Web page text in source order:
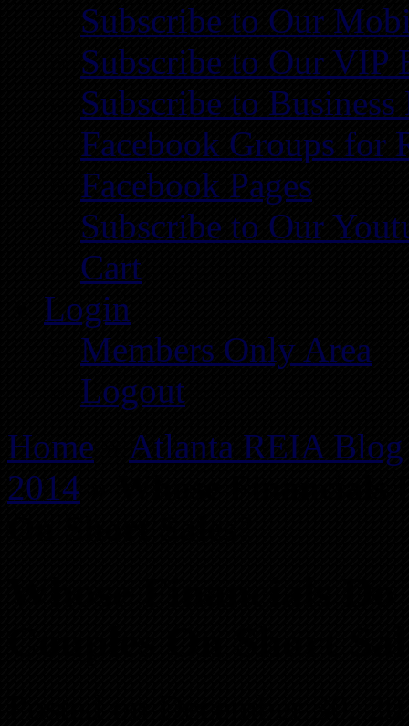
Subscribe to Our
Subscribe to Our VIP
Subscribe to
Facebook Groups for
Facebook Pages
Subscribe to Our
Cart
Login
Members Only Area
Logout
Home
Atlanta REIA Blog
2014